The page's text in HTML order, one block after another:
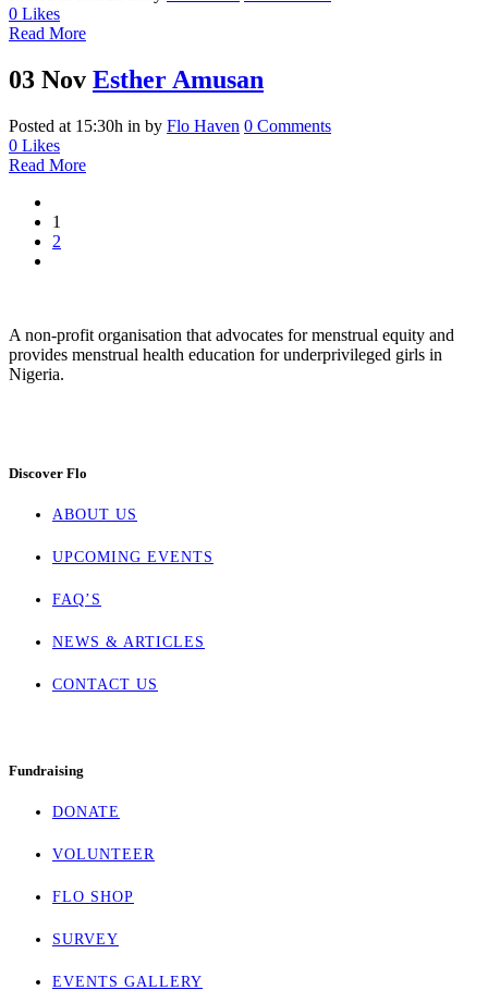
0 Likes
Read More
03 Nov Esther Amusan
Posted at 15:30h in by Flo Haven 0 Comments
0 Likes
Read More
1
2
A non-profit organisation that advocates for menstrual equity and
provides menstrual health education for underprivileged girls in
Nigeria.
Discover Flo
ABOUT US
UPCOMING EVENTS
FAQ’S
NEWS & ARTICLES
CONTACT US
Fundraising
DONATE
VOLUNTEER
FLO SHOP
SURVEY
EVENTS GALLERY